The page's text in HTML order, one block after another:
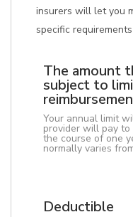
insurers will let you
specific
The amount
subject to
Your annual limit
provider will pay to
the course of one
normally varies
Deductible